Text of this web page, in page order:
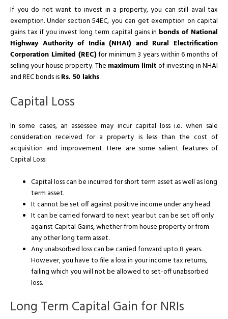
If you do not want to invest in a property, you can still avail tax
exemption. Under section 54EC, you can get exemption on capital
gains tax if you invest long term capital gains in bonds of National
Highway Authority of India (NHAI) and Rural Electrification
Corporation Limited (REC)for minimum 3 years within 6 months of
selling your house property. Themaximum limitof investing in NHAI
and REC bonds isRs. 50 lakhs.
Capital Loss
In some cases, an assessee may incur capital loss i.e. when sale
consideration received for a property is less than the cost of
acquisition and improvement. Here are some salient features of
Capital Loss:
Capital loss can be incurred for short term asset as well as long
term asset.
It cannot be set off against positive income under any head.
It can be carried forward to next year but can be set off only
against Capital Gains, whether from house property or from
any other long term asset.
Any unabsorbed loss can be carried forward upto 8 years.
However, you have to file a loss in your income tax returns,
failing which you will not be allowed to set-off unabsorbed
loss.
Long Term Capital Gain for NRIs